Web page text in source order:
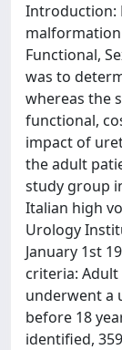
Introduction:
Functional,
was to
whereas the
functional,
impact of
the adult
study group
Italian high
Urology
January 1st
criteria:
underwent a
before 18
identified,